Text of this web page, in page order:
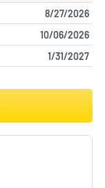
8/27/2026
10/06/2026
1/31/2027